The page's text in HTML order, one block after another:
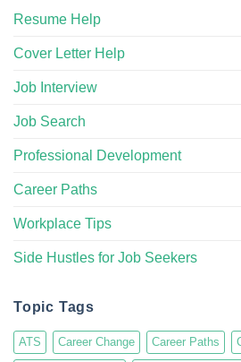
Resume Help
Cover Letter Help
Job Interview
Job Search
Professional Development
Career Paths
Workplace Tips
Side Hustles for Job Seekers
Topic Tags
ATS Career Change Career Paths